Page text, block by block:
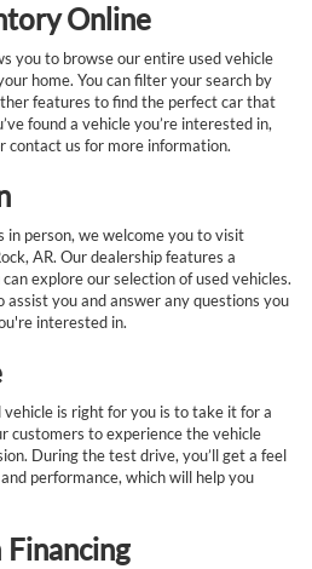
Online
you to browse our entire used vehicle
home. You can filter your search by
features to find the perfect car that
found a vehicle you’re interested in,
contact us for more information.
in person, we welcome you to visit
AR. Our dealership features a
explore our selection of used vehicles.
you and answer any questions you
interested in.
is right for you is to take it for a
customers to experience the vehicle
During the test drive, you’ll get a feel
performance, which will help you